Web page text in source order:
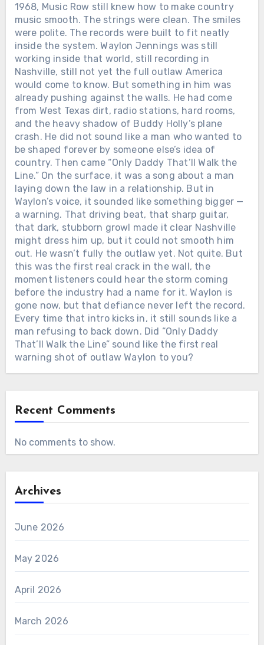
1968, Music Row still knew how to make country
music smooth. The strings were clean. The smiles
were polite. The records were built to fit neatly
inside the system. Waylon Jennings was still
working inside that world, still recording in
Nashville, still not yet the full outlaw America
would come to know. But something in him was
already pushing against the walls. He had come
from West Texas dirt, radio stations, hard rooms,
and the heavy shadow of Buddy Holly’s plane
crash. He did not sound like a man who wanted to
be shaped forever by someone else’s idea of
country. Then came “Only Daddy That’ll Walk the
Line.” On the surface, it was a song about a man
laying down the law in a relationship. But in
Waylon’s voice, it sounded like something bigger —
a warning. That driving beat, that sharp guitar,
that dark, stubborn growl made it clear Nashville
might dress him up, but it could not smooth him
out. He wasn’t fully the outlaw yet. Not quite. But
this was the first real crack in the wall, the
moment listeners could hear the storm coming
before the industry had a name for it. Waylon is
gone now, but that defiance never left the record.
Every time that intro kicks in, it still sounds like a
man refusing to back down. Did “Only Daddy
That’ll Walk the Line” sound like the first real
warning shot of outlaw Waylon to you?
Recent Comments
No comments to show.
Archives
June 2026
May 2026
April 2026
March 2026